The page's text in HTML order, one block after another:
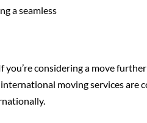
a seamless
you’re considering a move
moving services are